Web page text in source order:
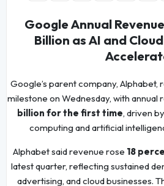
Google Annual
Billion as AI and
Google’s parent company, Alphabet,
milestone on Wednesday, with annual
billion for the first time, driven
computing and artificial
Alphabet said revenue rose 18
latest quarter, reflecting sustained
advertising, and cloud businesses.